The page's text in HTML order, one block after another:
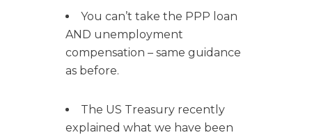
You can’t take the PPP loan
AND unemployment
compensation – same guidance
as before.
The US Treasury recently
explained what we have been